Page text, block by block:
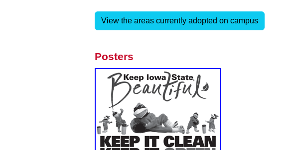
View the areas currently adopted on campus
Posters